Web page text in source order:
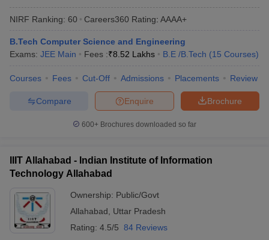
NIRF Ranking: 60 Careers360 Rating: AAAA+
B.Tech Computer Science and Engineering
Exams: JEE Main Fees :₹8.52 Lakhs B.E /B.Tech (15 Courses)
Courses Fees Cut-Off Admissions Placements Review
Brochure
Enquire
Compare
600+ Brochures downloaded so far
IIIT Allahabad - Indian Institute of Information
Technology Allahabad
Ownership: Public/Govt
Allahabad
Uttar Pradesh
Rating: 4.5/5 84 Reviews